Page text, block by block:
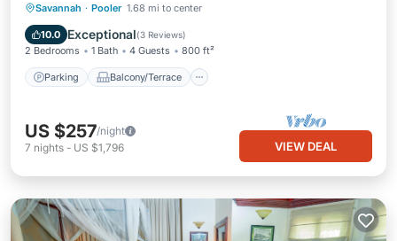
Savannah · Pooler 1.68 mi to center
10.0 Exceptional(3 Reviews)
2 Bedrooms 1 Bath 4 Guests 800 ft²
Parking Balcony/Terrace
Parking Balcony/Terrace
Air Conditioner
US $257/night
7 nights - US $1,796 VIEW DEAL